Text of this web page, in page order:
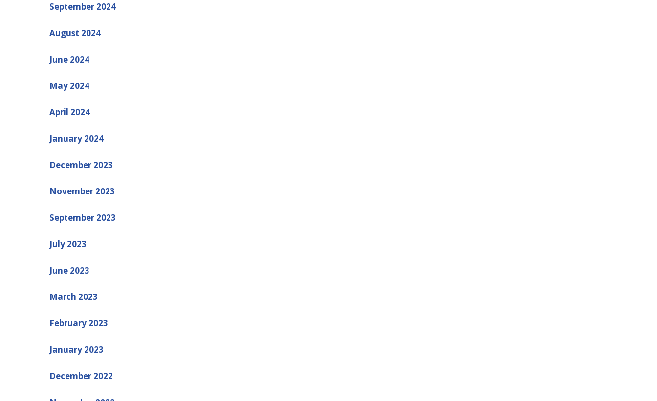
September 2024
August 2024
June 2024
May 2024
April 2024
January 2024
December 2023
November 2023
September 2023
July 2023
June 2023
March 2023
February 2023
January 2023
December 2022